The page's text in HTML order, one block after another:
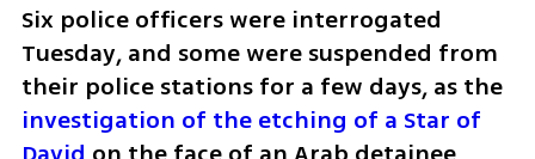
Six police officers were interrogated
Tuesday, and some were suspended from
their police stations for a few days, as the
investigation of the etching of a Star of